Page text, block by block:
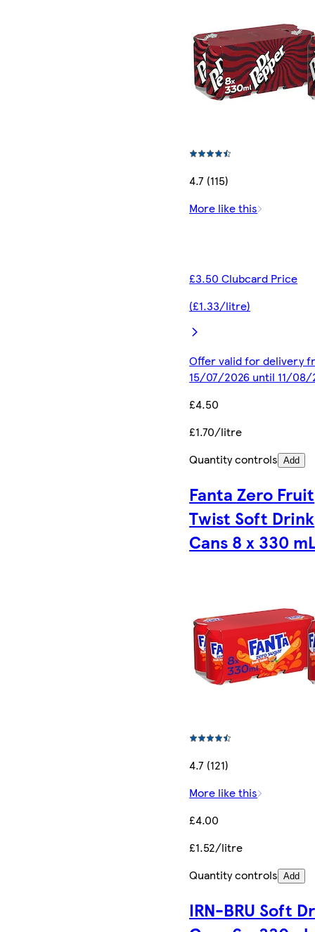
4.7 (115)
More like this
£3.50 Clubcard Price
(£1.33/litre)
Offer valid for delivery
15/07/2026 until 11/08/
£4.50
£1.70/litre
Quantity controls Add
Fanta Zero Fruit
Twist Soft Drink
Cans 8 x 330
4.7 (121)
More like this
£4.00
£1.52/litre
Quantity controls Add
IRN-BRU Soft